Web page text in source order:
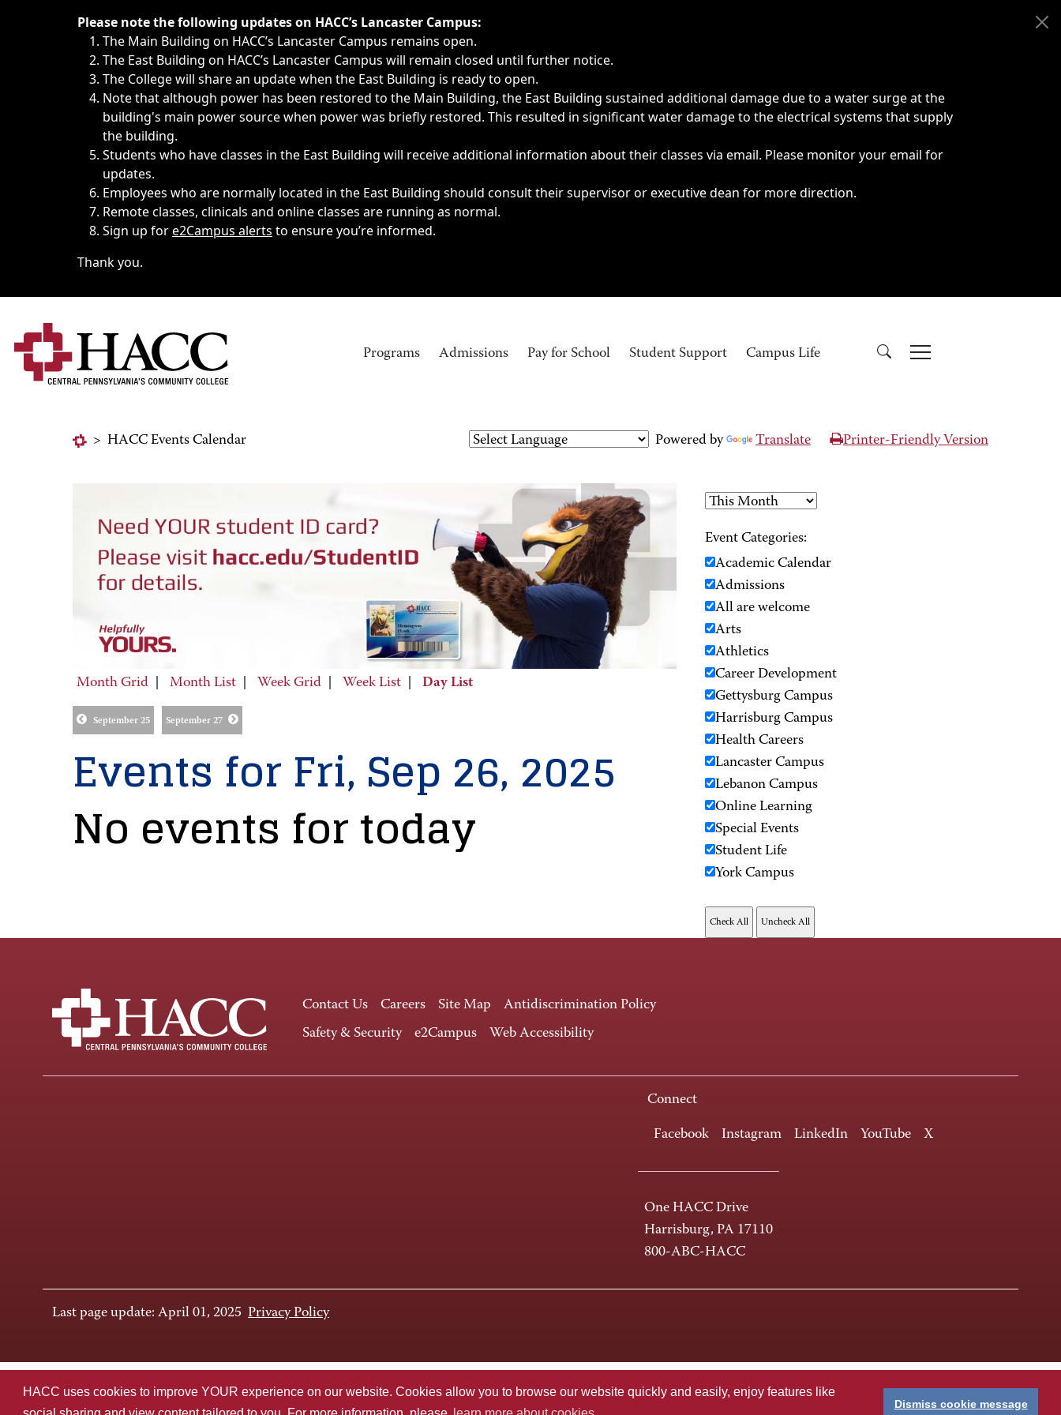
HACC uses cookies to improve YOUR experience on our website. Cookies allow you to browse our website quickly and easily, enjoy features like
Dismiss cookie message
Immediate announcements, such as weather-related closings, delays, cancellations or emergencies.
Please note the following updates on HACC’s Lancaster Campus:
The Main Building on HACC’s Lancaster Campus remains open.
The East Building on HACC’s Lancaster Campus will remain closed until further notice.
The College will share an update when the East Building is ready to open.
Note that although power has been restored to the Main Building, the East Building sustained additional damage due to a water surge at the
building's main power source when power was briefly restored. This resulted in significant water damage to the electrical systems that supply
the building.
Students who have classes in the East Building will receive additional information about their classes via email. Please monitor your email for
updates.
Employees who are normally located in the East Building should consult their supervisor or executive dean for more direction.
Remote classes, clinicals and online classes are running as normal.
Sign up fore2Campus alerts to ensure you’re informed.
Thank you.
Programs Admissions Pay for School Student Support Campus Life
> HACC Events Calendar Powered by Translate Printer-Friendly Version
Month Grid Month List Week Grid Week List Day List
September 25 September 27
Events for Fri, Sep 26, 2025
No events for today
Event Categories:
Academic Calendar
Admissions
All are welcome
Arts
Athletics
Career Development
Gettysburg Campus
Harrisburg Campus
Health Careers
Lancaster Campus
Lebanon Campus
Online Learning
Special Events
Student Life
York Campus
Contact Us Careers Site Map
Antidiscrimination Policy
Safety & Security
e2Campus Web Accessibility
Connect
Facebook Instagram LinkedIn YouTube X
One HACC Drive
Harrisburg, PA 17110
800-ABC-HACC
Last page update: April 01, 2025 Privacy Policy